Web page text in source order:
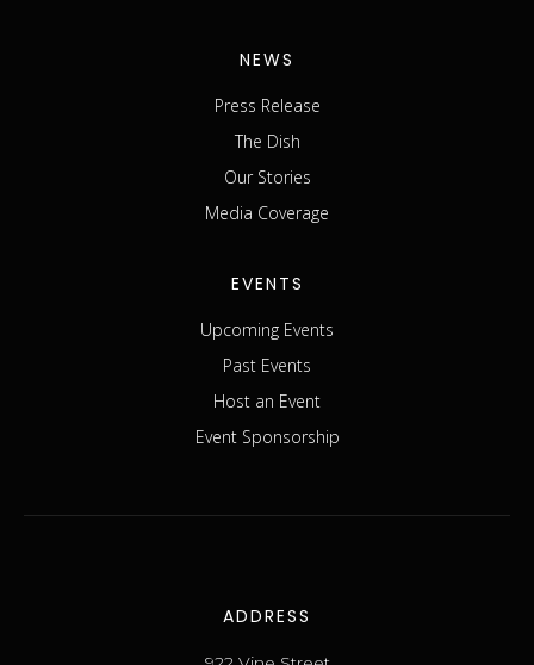
NEWS
Press Release
The Dish
Our Stories
Media Coverage
EVENTS
Upcoming Events
Past Events
Host an Event
Event Sponsorship
ADDRESS